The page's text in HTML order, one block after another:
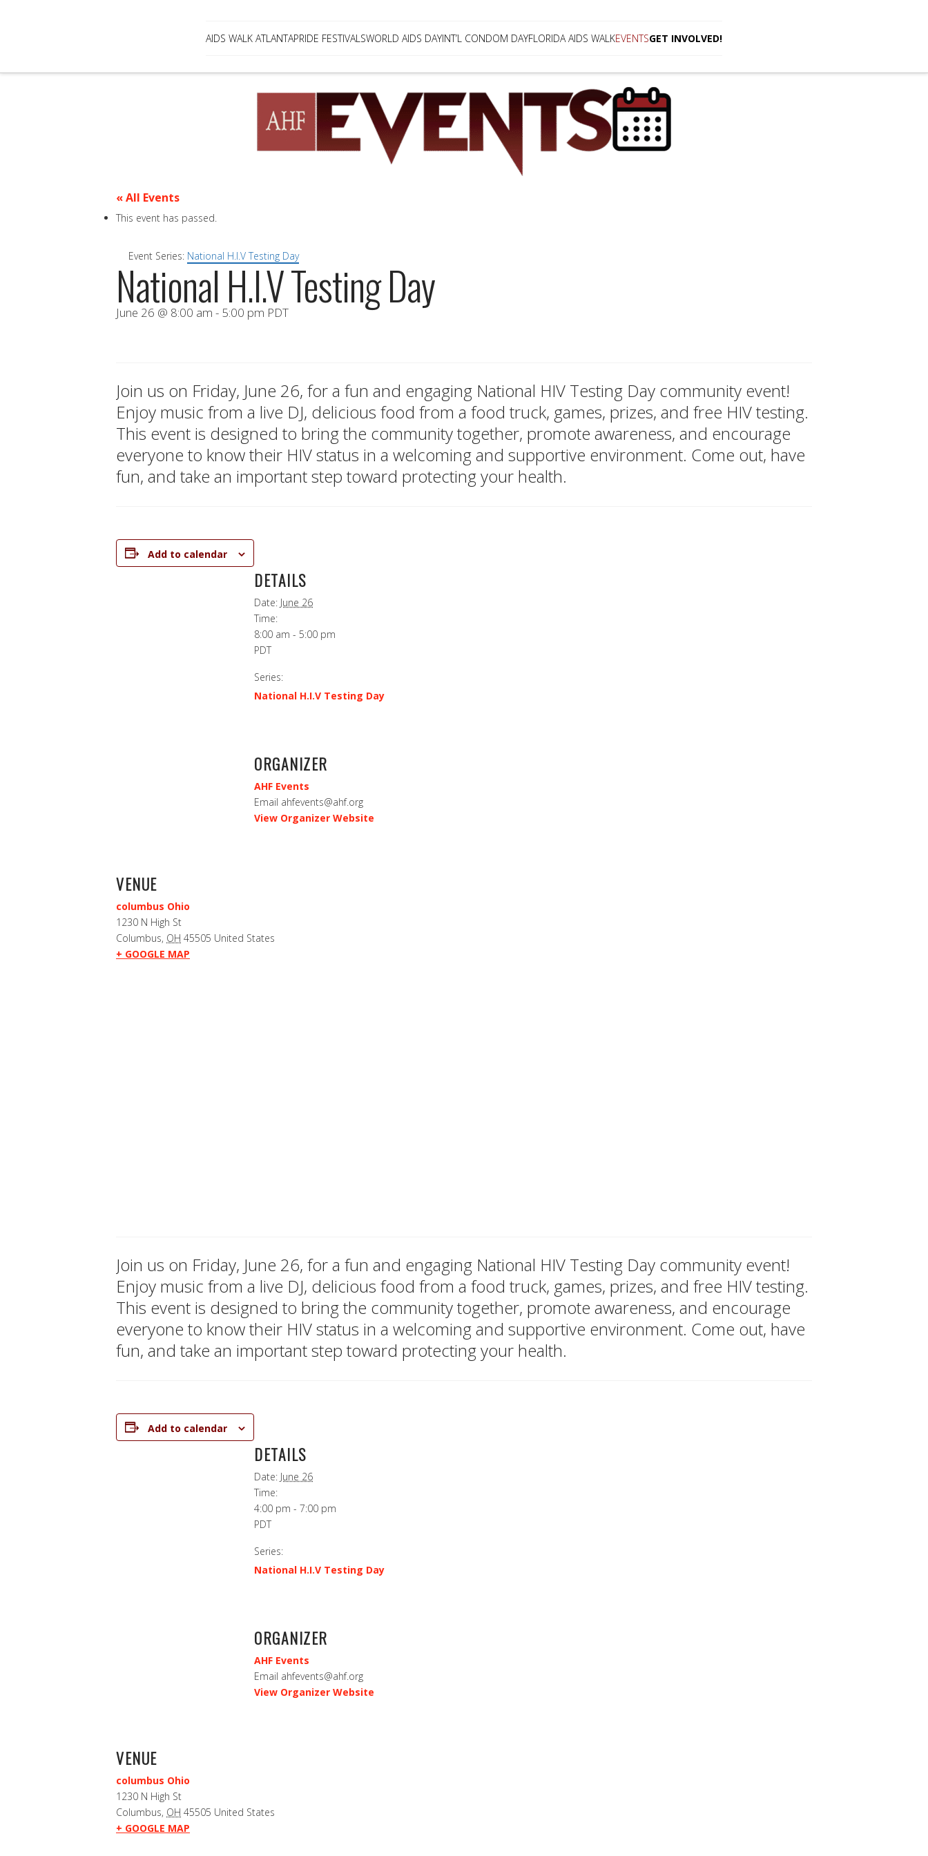
AIDS WALK ATLANTAPRIDE FESTIVALSWORLD AIDS DAYINT’L CONDOM DAYFLORIDA AIDS WALKEVENTSGET INVOLVED!
« All Events
This event has passed.
Event Series: National H.I.V Testing Day
National H.I.V Testing Day
June 26 @ 8:00 am - 5:00 pm PDT
Join us on Friday, June 26, for a fun and engaging National HIV Testing Day community event!
Enjoy music from a live DJ, delicious food from a food truck, games, prizes, and free HIV testing.
This event is designed to bring the community together, promote awareness, and encourage
everyone to know their HIV status in a welcoming and supportive environment. Come out, have
fun, and take an important step toward protecting your health.
Add to calendar
DETAILS
Date: June 26
Time:
8:00 am - 5:00 pm
PDT
Series:
National H.I.V Testing Day
ORGANIZER
AHF Events
Email ahfevents@ahf.org
View Organizer Website
VENUE
columbus Ohio
1230 N High St
Columbus, OH 45505 United States
+ GOOGLE MAP
Join us on Friday, June 26, for a fun and engaging National HIV Testing Day community event!
Enjoy music from a live DJ, delicious food from a food truck, games, prizes, and free HIV testing.
This event is designed to bring the community together, promote awareness, and encourage
everyone to know their HIV status in a welcoming and supportive environment. Come out, have
fun, and take an important step toward protecting your health.
Add to calendar
DETAILS
Date: June 26
Time:
4:00 pm - 7:00 pm
PDT
Series:
National H.I.V Testing Day
ORGANIZER
AHF Events
Email ahfevents@ahf.org
View Organizer Website
VENUE
columbus Ohio
1230 N High St
Columbus, OH 45505 United States
+ GOOGLE MAP